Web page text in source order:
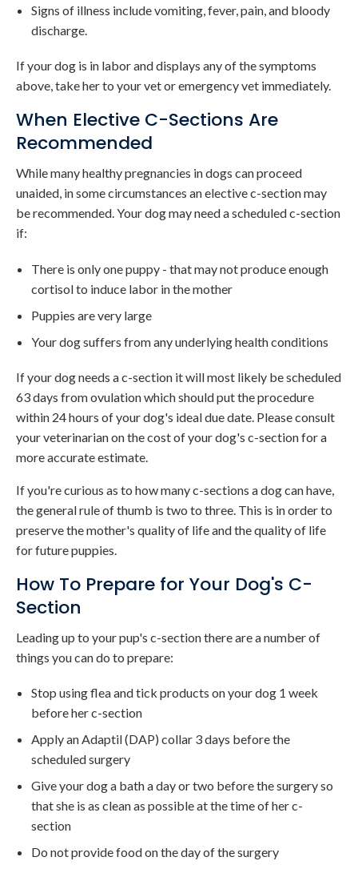
Signs of illness include vomiting, fever, pain, and bloody
discharge.
If your dog is in labor and displays any of the symptoms
above, take her to your vet or emergency vet immediately.
When Elective C-Sections Are
Recommended
While many healthy pregnancies in dogs can proceed
unaided, in some circumstances an elective c-section may
be recommended. Your dog may need a scheduled c-section
if:
There is only one puppy - that may not produce enough
cortisol to induce labor in the mother
Puppies are very large
Your dog suffers from any underlying health conditions
If your dog needs a c-section it will most likely be scheduled
63 days from ovulation which should put the procedure
within 24 hours of your dog's ideal due date. Please consult
your veterinarian on the cost of your dog's c-section for a
more accurate estimate.
If you're curious as to how many c-sections a dog can have,
the general rule of thumb is two to three. This is in order to
preserve the mother's quality of life and the quality of life
for future puppies.
How To Prepare for Your Dog's C-
Section
Leading up to your pup's c-section there are a number of
things you can do to prepare:
Stop using flea and tick products on your dog 1 week
before her c-section
Apply an Adaptil (DAP) collar 3 days before the
scheduled surgery
Give your dog a bath a day or two before the surgery so
that she is as clean as possible at the time of her c-
section
Do not provide food on the day of the surgery